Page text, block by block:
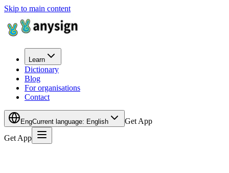
Skip to main content
Learn
Dictionary
Blog
For organisations
Contact
EngCurrent language: English
Get App
Get App